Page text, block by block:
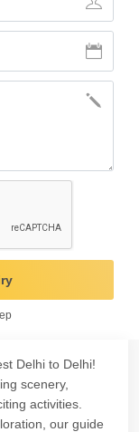
Delhi to Delhi!
scenery,
activities.
our guide